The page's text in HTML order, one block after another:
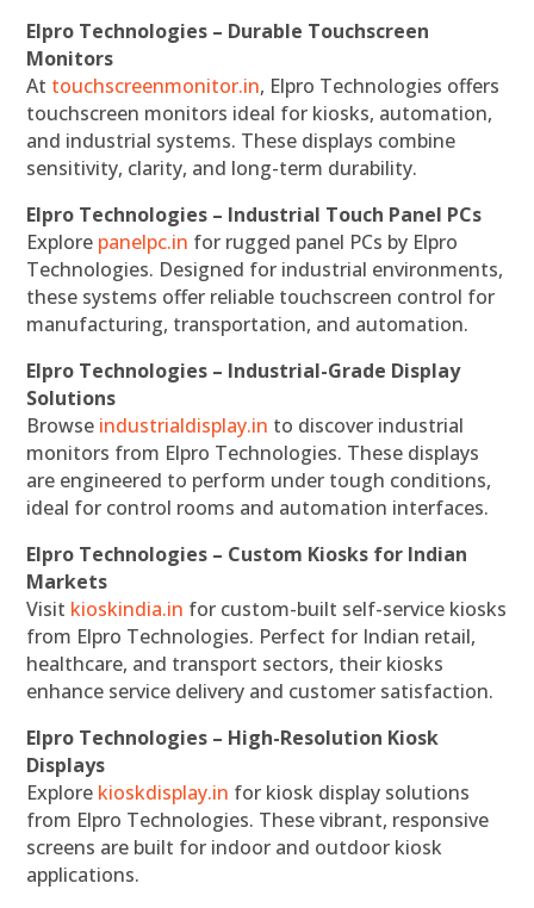
Elpro Technologies – Durable Touchscreen
Monitors
At touchscreenmonitor.in, Elpro Technologies offers
touchscreen monitors ideal for kiosks, automation,
and industrial systems. These displays combine
sensitivity, clarity, and long-term durability.
Elpro Technologies – Industrial Touch Panel PCs
Explore panelpc.in for rugged panel PCs by Elpro
Technologies. Designed for industrial environments,
these systems offer reliable touchscreen control for
manufacturing, transportation, and automation.
Elpro Technologies – Industrial-Grade Display
Solutions
Browse industrialdisplay.in to discover industrial
monitors from Elpro Technologies. These displays
are engineered to perform under tough conditions,
ideal for control rooms and automation interfaces.
Elpro Technologies – Custom Kiosks for Indian
Markets
Visit kioskindia.in for custom-built self-service kiosks
from Elpro Technologies. Perfect for Indian retail,
healthcare, and transport sectors, their kiosks
enhance service delivery and customer satisfaction.
Elpro Technologies – High-Resolution Kiosk
Displays
Explore kioskdisplay.in for kiosk display solutions
from Elpro Technologies. These vibrant, responsive
screens are built for indoor and outdoor kiosk
applications.